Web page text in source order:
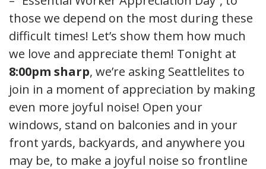
those we depend on the most during these
difficult times! Let’s show them how much
we love and appreciate them! Tonight at
8:00pm sharp, we’re asking Seattlelites to
join in a moment of appreciation by making
even more joyful noise! Open your
windows, stand on balconies and in your
front yards, backyards, and anywhere you
may be, to make a joyful noise so frontline